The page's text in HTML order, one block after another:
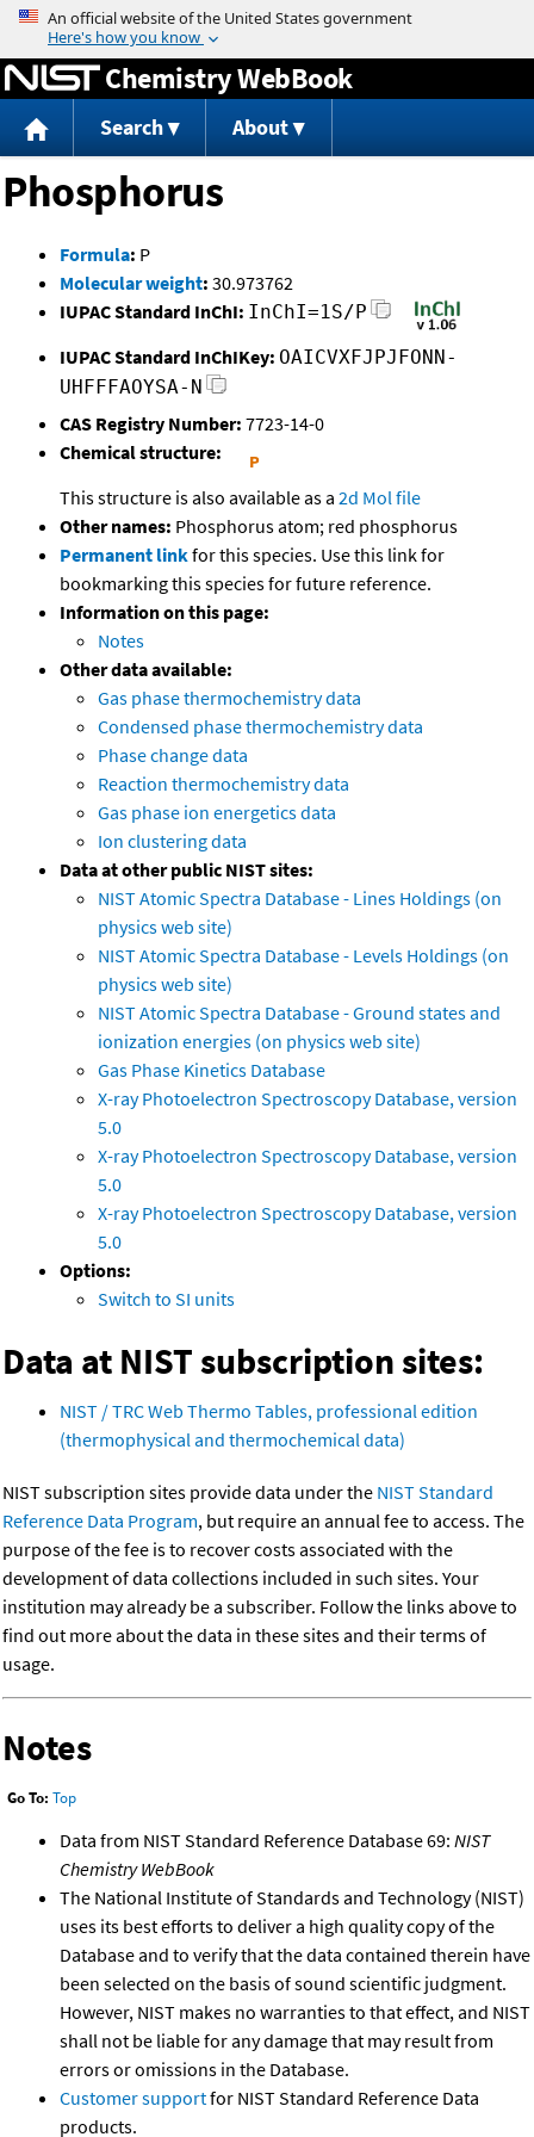
Jump to content
Chemistry WebBook
Search About
Phosphorus
Formula: P
Molecular weight: 30.973762
IUPAC Standard InChI: InChI=1S/P
IUPAC Standard InChIKey: OAICVXFJPJFONN-
UHFFFAOYSA-N
CAS Registry Number: 7723-14-0
Chemical structure:
This structure is also available as a 2d Mol file
Other names: Phosphorus atom; red phosphorus
Permanent linkfor this species. Use this link for
bookmarking this species for future reference.
Information on this page:
Notes
Other data available:
Gas phase thermochemistry data
Condensed phase thermochemistry data
Phase change data
Reaction thermochemistry data
Gas phase ion energetics data
Ion clustering data
Data at other public NIST sites:
NIST Atomic Spectra Database - Lines Holdings (on
physics web site)
NIST Atomic Spectra Database - Levels Holdings (on
physics web site)
NIST Atomic Spectra Database - Ground states and
ionization energies (on physics web site)
Gas Phase Kinetics Database
X-ray Photoelectron Spectroscopy Database, version
5.0
X-ray Photoelectron Spectroscopy Database, version
5.0
X-ray Photoelectron Spectroscopy Database, version
5.0
Options:
Switch to SI units
Data at NIST subscription sites:
NIST / TRC Web Thermo Tables, professional edition
(thermophysical and thermochemical data)
NIST subscription sites provide data under the NIST Standard
Reference Data Program, but require an annual fee to access. The
purpose of the fee is to recover costs associated with the
development of data collections included in such sites. Your
institution may already be a subscriber. Follow the links above to
find out more about the data in these sites and their terms of
usage.
Notes
Go To: Top
Data from NIST Standard Reference Database 69: NIST
Chemistry WebBook
The National Institute of Standards and Technology (NIST)
uses its best efforts to deliver a high quality copy of the
Database and to verify that the data contained therein have
been selected on the basis of sound scientific judgment.
However, NIST makes no warranties to that effect, and NIST
shall not be liable for any damage that may result from
errors or omissions in the Database.
Customer supportfor NIST Standard Reference Data
products.